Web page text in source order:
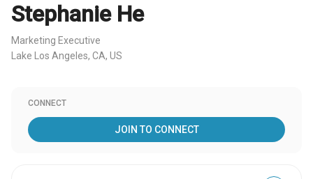
Stephanie He
Marketing Executive
Lake Los Angeles, CA, US
CONNECT
JOIN TO CONNECT